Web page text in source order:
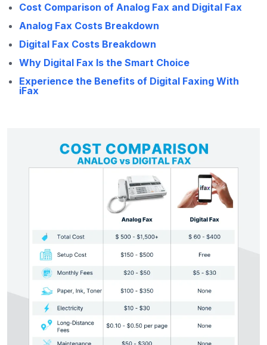
Cost Comparison of Analog Fax and Digital Fax
Analog Fax Costs Breakdown
Digital Fax Costs Breakdown
Why Digital Fax Is the Smart Choice
Experience the Benefits of Digital Faxing With
iFax